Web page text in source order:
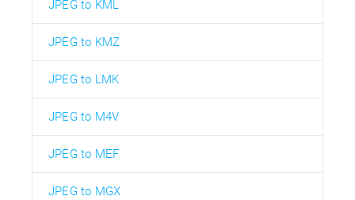
JPEG to KML
JPEG to KMZ
JPEG to LMK
JPEG to M4V
JPEG to MEF
JPEG to MGX